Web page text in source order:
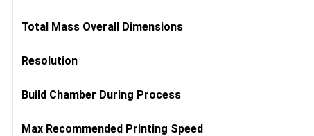
Total Mass Overall Dimensions
Resolution
Build Chamber During Process
Max Recommended Printing Speed